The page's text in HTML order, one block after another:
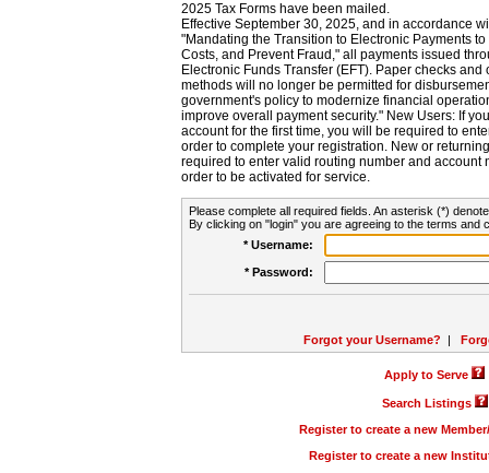
2025 Tax Forms have been mailed.
Effective September 30, 2025, and in accordance
"Mandating the Transition to Electronic Payments
Costs, and Prevent Fraud," all payments issued
Electronic Funds Transfer (EFT). Paper checks
methods will no longer be permitted for
government's policy to modernize financial
improve overall payment security." New Users: If
account for the first time, you will be required to
order to complete your registration. New or
required to enter valid routing number and account
order to be activated for service.
Please complete all required fields. An asterisk (*)
By clicking on "login" you are agreeing to the terms and
* Username:
* Password:
Forgot your Username? |
Apply to Serve
Search Listings
Register to create a new
Register to create a new